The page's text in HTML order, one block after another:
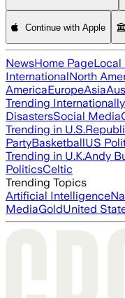
Continue with Apple
NewsHome PageLocal
InternationalNorth
AmericaEuropeAsia
Trending Internationally
DisastersSocial Media
Trending in U.S.
PartyBasketballUS
Trending in U.K.Andy
PoliticsCeltic
Trending Topics
Artificial Intelligence
MediaGoldUnited